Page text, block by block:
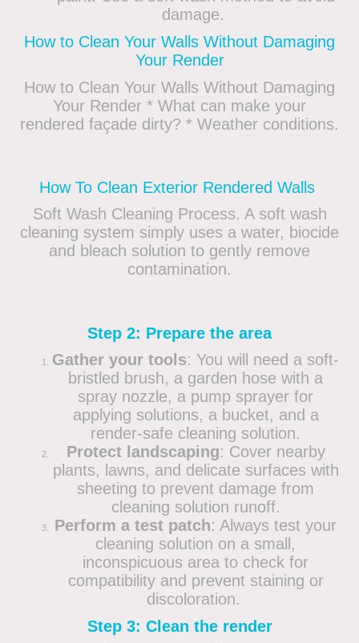
damage.
How to Clean Your Walls Without Damaging
Your Render
How to Clean Your Walls Without Damaging
Your Render * What can make your
rendered façade dirty? * Weather conditions.
How To Clean Exterior Rendered Walls
Soft Wash Cleaning Process. A soft wash
cleaning system simply uses a water, biocide
and bleach solution to gently remove
contamination.
Step 2: Prepare the area
Gather your tools: You will need a soft-
bristled brush, a garden hose with a
spray nozzle, a pump sprayer for
applying solutions, a bucket, and a
render-safe cleaning solution.
Protect landscaping: Cover nearby
plants, lawns, and delicate surfaces with
sheeting to prevent damage from
cleaning solution runoff.
Perform a test patch: Always test your
cleaning solution on a small,
inconspicuous area to check for
compatibility and prevent staining or
discoloration.
Step 3: Clean the render